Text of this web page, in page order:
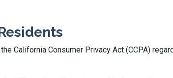
California Consumer Privacy Act (CCPA)